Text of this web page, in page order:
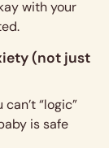
with your
(not just
“logic”
is safe